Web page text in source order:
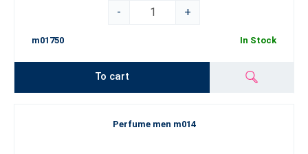
-
+
m01750 In Stock
To cart
Perfume men m014